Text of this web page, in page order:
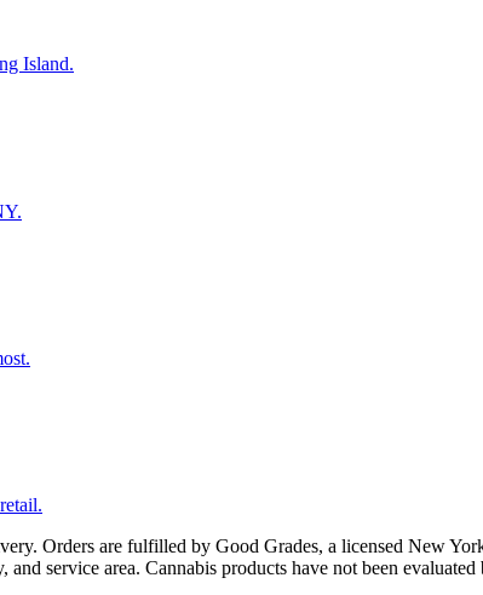
Island.
Orders are fulfilled by Good Grades, a licensed New
service area. Cannabis products have not been